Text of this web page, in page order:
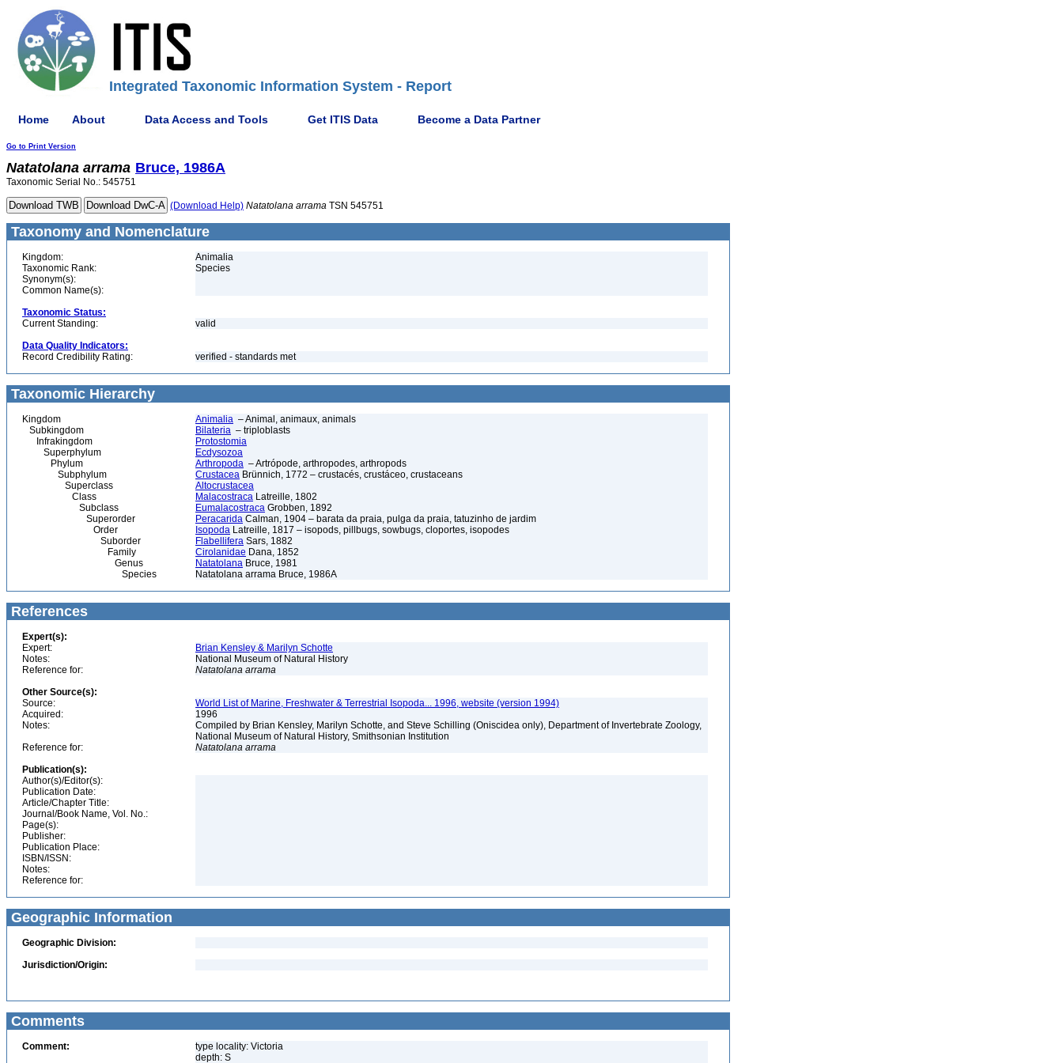
Integrated Taxonomic Information System - Report
Home About Data Access and Tools Get ITIS Data Become a Data Partner
Go to Print Version
Natatolana arrama Bruce, 1986A
Taxonomic Serial No.: 545751
(Download Help) Natatolana arrama TSN 545751
Taxonomy and Nomenclature
Kingdom:
Animalia
Taxonomic Rank:
Species
Synonym(s):
Common Name(s):
Taxonomic Status:
Current Standing:
valid
Data Quality Indicators:
Record Credibility Rating:
verified - standards met
Taxonomic Hierarchy
Kingdom Animalia – Animal, animaux, animals
Subkingdom
Bilateria – triploblasts
Infrakingdom
Protostomia
Superphylum
Ecdysozoa
Phylum
Arthropoda – Artrópode, arthropodes, arthropods
Subphylum
Crustacea Brünnich, 1772 – crustacés, crustáceo, crustaceans
Superclass
Altocrustacea
Class
Malacostraca Latreille, 1802
Subclass
Eumalacostraca Grobben, 1892
Superorder
Peracarida Calman, 1904 – barata da praia, pulga da praia, tatuzinho de jardim
Order
Isopoda Latreille, 1817 – isopods, pillbugs, sowbugs, cloportes, isopodes
Suborder
Flabellifera Sars, 1882
Family
Cirolanidae Dana, 1852
Genus
Natatolana Bruce, 1981
Species
Natatolana arrama Bruce, 1986A
References
Expert(s):
Expert:
Brian Kensley & Marilyn Schotte
Notes:
National Museum of Natural History
Reference for:
Natatolana arrama
Other Source(s):
Source:
World List of Marine, Freshwater & Terrestrial Isopoda... 1996, website (version 1994)
Acquired:
1996
Notes:
Compiled by Brian Kensley, Marilyn Schotte, and Steve Schilling (Oniscidea only), Department of Invertebrate Zoology,
National Museum of Natural History, Smithsonian Institution
Reference for:
Natatolana arrama
Publication(s):
Author(s)/Editor(s):
Publication Date:
Article/Chapter Title:
Journal/Book Name, Vol. No.:
Page(s):
Publisher:
Publication Place:
ISBN/ISSN:
Notes:
Reference for:
Geographic Information
Geographic Division:
Jurisdiction/Origin:
Comments
Comment:
type locality: Victoria
depth: S